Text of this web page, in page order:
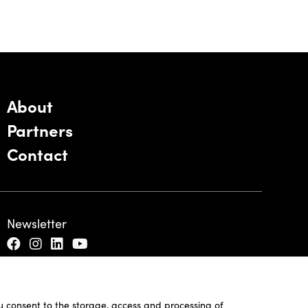
consent to the storage, access and processing of
About
Partners
Contact
Newsletter